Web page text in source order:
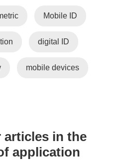
Mobile ID
digital ID
mobile devices
articles in the
application